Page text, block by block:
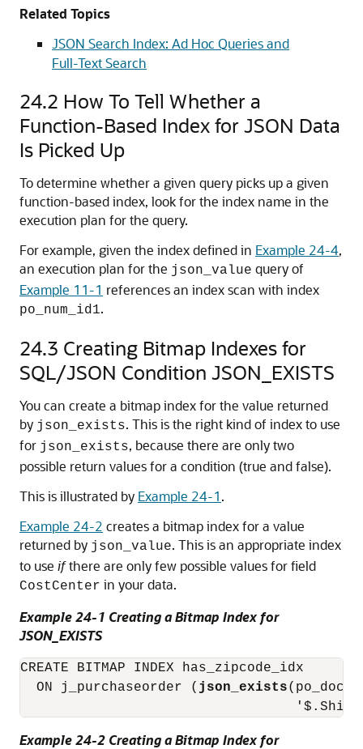
Related Topics
JSON Search Index: Ad Hoc Queries and
Full-Text Search
24.2 How To Tell Whether a
Function-Based Index for JSON Data
Is Picked Up
To determine whether a given query picks up a given
function-based index, look for the index name in the
execution plan for the query.
For example, given the index defined in Example 24-4,
an execution plan for the json_value query of
Example 11-1 references an index scan with index
po_num_id1.
24.3 Creating Bitmap Indexes for
SQL/JSON Condition JSON_EXISTS
You can create a bitmap index for the value returned
by json_exists. This is the right kind of index to use
for json_exists, because there are only two
possible return values for a condition (true and false).
This is illustrated by Example 24-1.
Example 24-2 creates a bitmap index for a value
returned by json_value. This is an appropriate index
to use ifthere are only few possible values for field
CostCenter in your data.
Example 24-1 Creating a Bitmap Index for
JSON_EXISTS
CREATE BITMAP INDEX has_zipcode_idx
  ON j_purchaseorder (
json_exists
Example 24-2 Creating a Bitmap Index for